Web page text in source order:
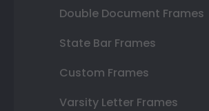
Double Document Frames
State Bar Frames
Custom Frames
Varsity Letter Frames